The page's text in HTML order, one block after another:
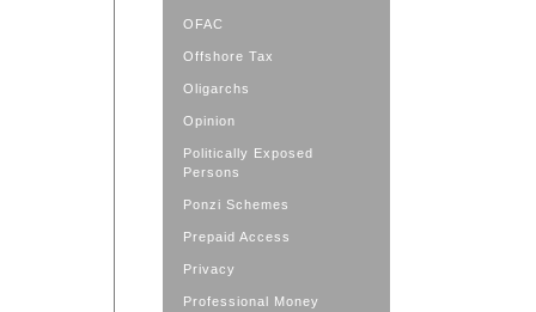
OFAC
Offshore Tax
Oligarchs
Opinion
Politically Exposed
Persons
Ponzi Schemes
Prepaid Access
Privacy
Professional Money